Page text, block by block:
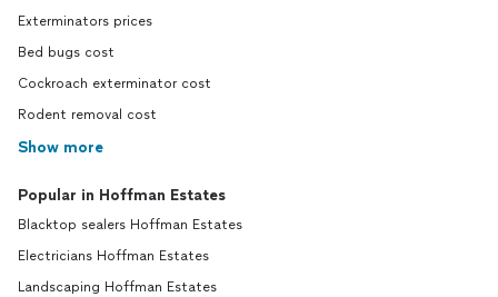
Exterminators prices
Bed bugs cost
Cockroach exterminator cost
Rodent removal cost
Show more
Popular in Hoffman Estates
Blacktop sealers Hoffman Estates
Electricians Hoffman Estates
Landscaping Hoffman Estates